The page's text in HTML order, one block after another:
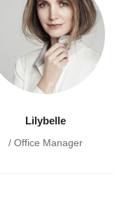
Lilybelle
/ Office Manager